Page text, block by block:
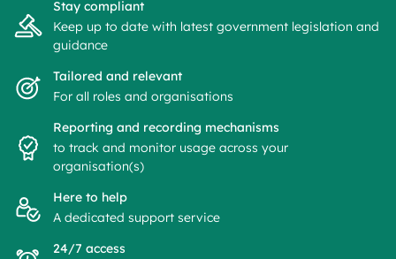
Stay compliant
Keep up to date with latest government legislation and
guidance
Tailored and relevant
For all roles and organisations
Reporting and recording mechanisms
to track and monitor usage across your
organisation(s)
Here to help
A dedicated support service
24/7 access